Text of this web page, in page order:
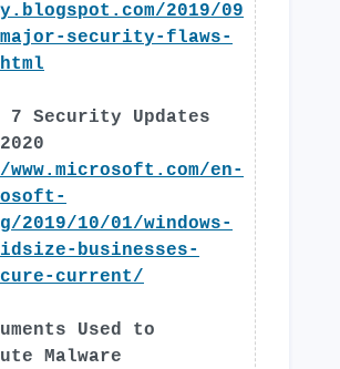
2019/09
security-flaws-
7 Security Updates
en-
2019/10/01/windows-
businesses-
current/
Used to
Malware